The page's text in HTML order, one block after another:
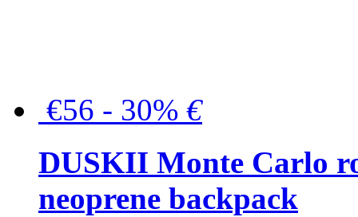
€56 - 30% €
DUSKII Monte Carlo
neoprene backpack